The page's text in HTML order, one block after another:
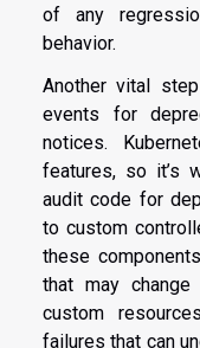
of any
behavior.
Another vital
events for
notices.
features, so it’s
audit code for
to custom
these
that may
custom
failures that can